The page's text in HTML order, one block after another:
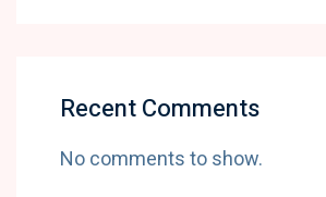
Recent Comments
No comments to show.